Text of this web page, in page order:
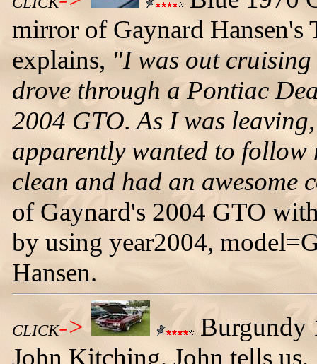
mirror of Gaynard Hansen's
explains, "I was out
drove through a Pontiac
2004 GTO. As I was
apparently wanted to follow
clean and had an awesome
of Gaynard's 2004 GTO
by using year2004,
Hansen.
CLICK->
Burgundy
John Kitching. John tells us,